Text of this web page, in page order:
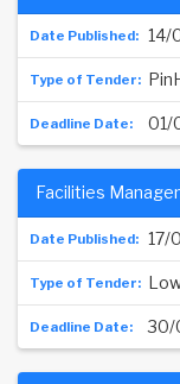
14/
01/
17/
Facilities
30/